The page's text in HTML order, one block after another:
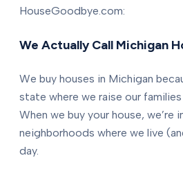
HouseGoodbye.com:
We Actually Call Michigan
We buy houses in Michigan
state where we raise our families
When we buy your house, we’re
neighborhoods where we live
day.